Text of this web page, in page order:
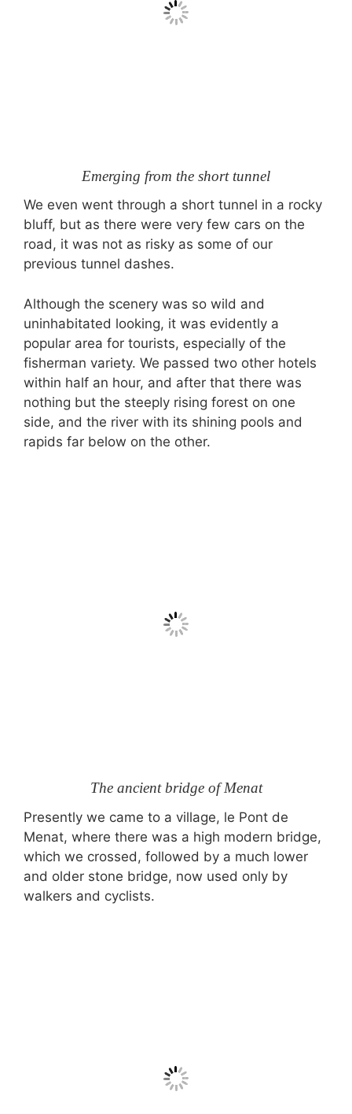
Emerging from the short tunnel
We even went through a short tunnel in a rocky
bluff, but as there were very few cars on the
road, it was not as risky as some of our
previous tunnel dashes.
Although the scenery was so wild and
uninhabitated looking, it was evidently a
popular area for tourists, especially of the
fisherman variety. We passed two other hotels
within half an hour, and after that there was
nothing but the steeply rising forest on one
side, and the river with its shining pools and
rapids far below on the other.
The ancient bridge of Menat
Presently we came to a village, le Pont de
Menat, where there was a high modern bridge,
which we crossed, followed by a much lower
and older stone bridge, now used only by
walkers and cyclists.